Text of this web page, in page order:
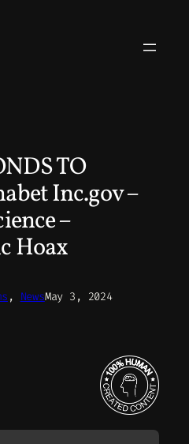
TO
Inc.gov –
–
Hoax
, NewsMay 3, 2024